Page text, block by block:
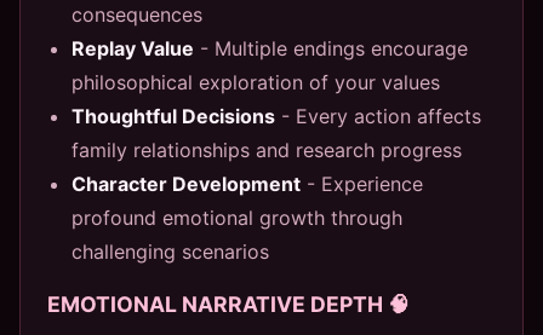
consequences
Replay Value - Multiple endings encourage
philosophical exploration of your values
Thoughtful Decisions - Every action affects
family relationships and research progress
Character Development - Experience
profound emotional growth through
challenging scenarios
EMOTIONAL NARRATIVE DEPTH 🧠